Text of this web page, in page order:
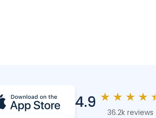
4.9 ★ ★ ★ ★ ★
36.2k reviews